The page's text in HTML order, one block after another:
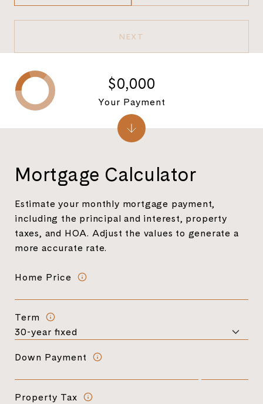
NEXT
Mortgage Calculator
Estimate your monthly mortgage payment,
including the principal and interest, property
taxes, and HOA. Adjust the values to generate a
more accurate rate.
Home Price
Term
Down Payment
Property Tax
$0,000
Your Payment